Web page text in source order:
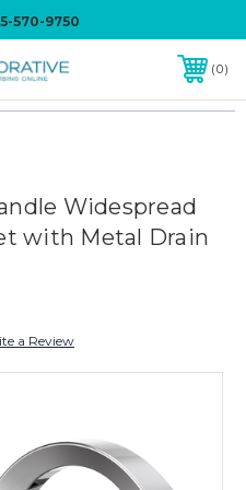
570-9750
0
Widespread
with Metal Drain
a Review